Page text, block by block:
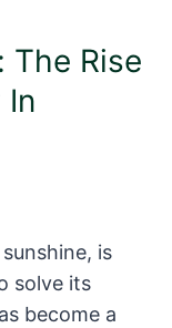
The Rise
In
is
solve its
become a